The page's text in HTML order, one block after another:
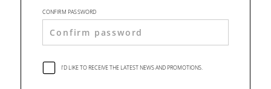
CONFIRM PASSWORD
I'D LIKE TO RECEIVE THE LATEST NEWS AND PROMOTIONS.